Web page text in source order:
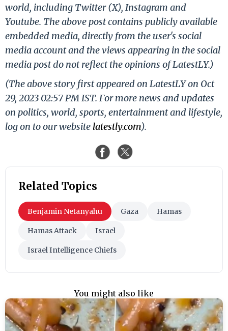
world, including Twitter (X), Instagram and
Youtube. The above post contains publicly available
embedded media, directly from the user's social
media account and the views appearing in the social
media post do not reflect the opinions of LatestLY.)
(The above story first appeared on LatestLY on Oct
29, 2023 02:57 PM IST. For more news and updates
on politics, world, sports, entertainment and lifestyle,
log on to our website latestly.com).
Related Topics
Benjamin Netanyahu Gaza Hamas
Hamas Attack Israel
Israel Intelligence Chiefs
You might also like